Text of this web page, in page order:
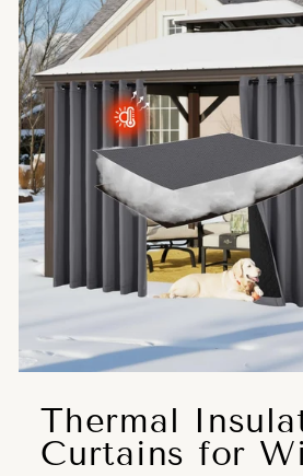
Thermal
Curtains for